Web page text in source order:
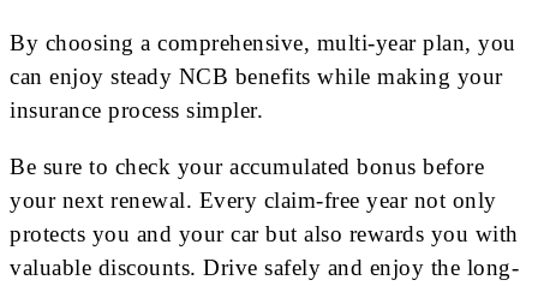
By choosing a comprehensive, multi-year plan, you
can enjoy steady NCB benefits while making your
insurance process simpler.
Be sure to check your accumulated bonus before
your next renewal. Every claim-free year not only
protects you and your car but also rewards you with
valuable discounts. Drive safely and enjoy the long-